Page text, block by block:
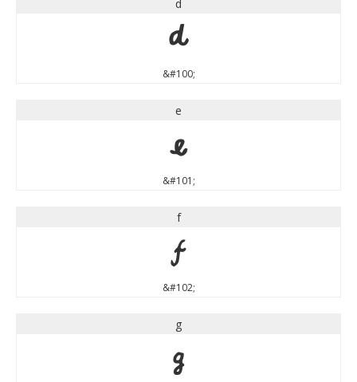
d
d
&#100;
e
e
&#101;
f
f
&#102;
g
g